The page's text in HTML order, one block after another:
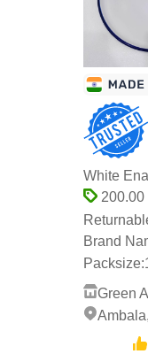
White
Brand
Packsize:
Green